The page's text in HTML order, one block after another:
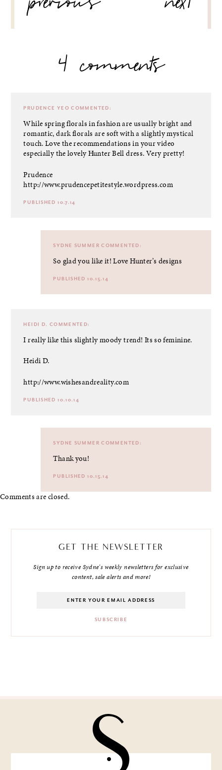
4 comments
PRUDENCE YEO COMMENTED:
While spring florals in fashion are usually bright and
romantic, dark florals are soft with a slightly mystical
touch. Love the recommendations in your video
especially the lovely Hunter Bell dress. Very pretty!
Prudence
http://www.prudencepetitestyle.wordpress.com
PUBLISHED 10.7.14
SYDNE SUMMER COMMENTED:
So glad you like it! Love Hunter’s designs
PUBLISHED 10.15.14
HEIDI D. COMMENTED:
I really like this slightly moody trend! Its so feminine.
Heidi D.
http://www.wishesandreality.com
PUBLISHED 10.10.14
SYDNE SUMMER COMMENTED:
Thank you!
PUBLISHED 10.15.14
Comments are closed.
GET THE NEWSLETTER
Sign up to receive Sydne's weekly newsletters for exclusive
content, sale alerts and more!